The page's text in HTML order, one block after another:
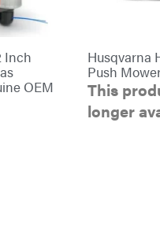
Inch
OEM
Husqvarna
Push
This
longer